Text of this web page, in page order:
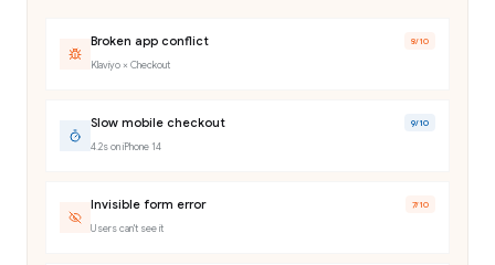
Broken app conflict 8/10
Klaviyo × Checkout
Slow mobile checkout 9/10
4.2s on iPhone 14
Invisible form error 7/10
Users can't see it